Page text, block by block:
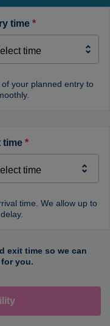
time *
your planned entry to
time *
time. We allow up to
exit time so we can
you.